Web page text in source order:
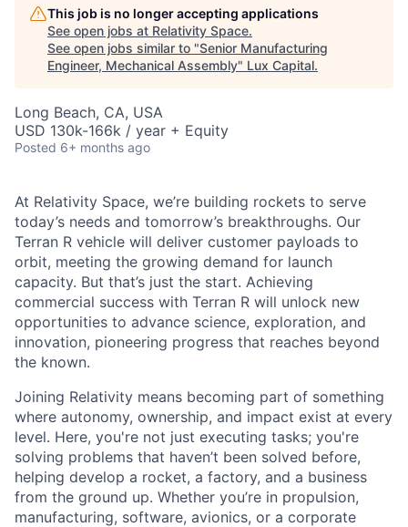
This job is no longer accepting applications
See open jobs at Relativity Space.
See open jobs similar to "Senior Manufacturing
Engineer, Mechanical Assembly" Lux Capital.
Long Beach, CA, USA
USD 130k-166k / year + Equity
Posted 6+ months ago
At Relativity Space, we’re building rockets to serve
today’s needs and tomorrow’s breakthroughs. Our
Terran R vehicle will deliver customer payloads to
orbit, meeting the growing demand for launch
capacity. But that’s just the start. Achieving
commercial success with Terran R will unlock new
opportunities to advance science, exploration, and
innovation, pioneering progress that reaches beyond
the known.
Joining Relativity means becoming part of something
where autonomy, ownership, and impact exist at every
level. Here, you're not just executing tasks; you're
solving problems that haven’t been solved before,
helping develop a rocket, a factory, and a business
from the ground up. Whether you’re in propulsion,
manufacturing, software, avionics, or a corporate